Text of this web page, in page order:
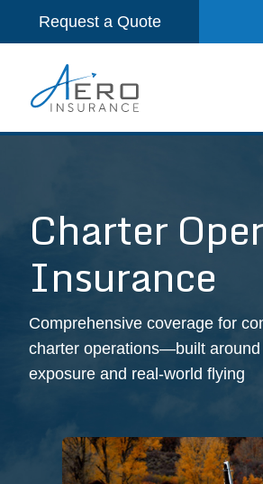
Request a Quote
Charter
Insurance
Comprehensive coverage for
charter operations—built
exposure and real-world flying